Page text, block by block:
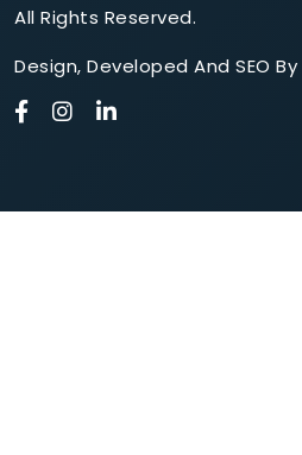
All Rights Reserved.
Design, Developed And SEO By